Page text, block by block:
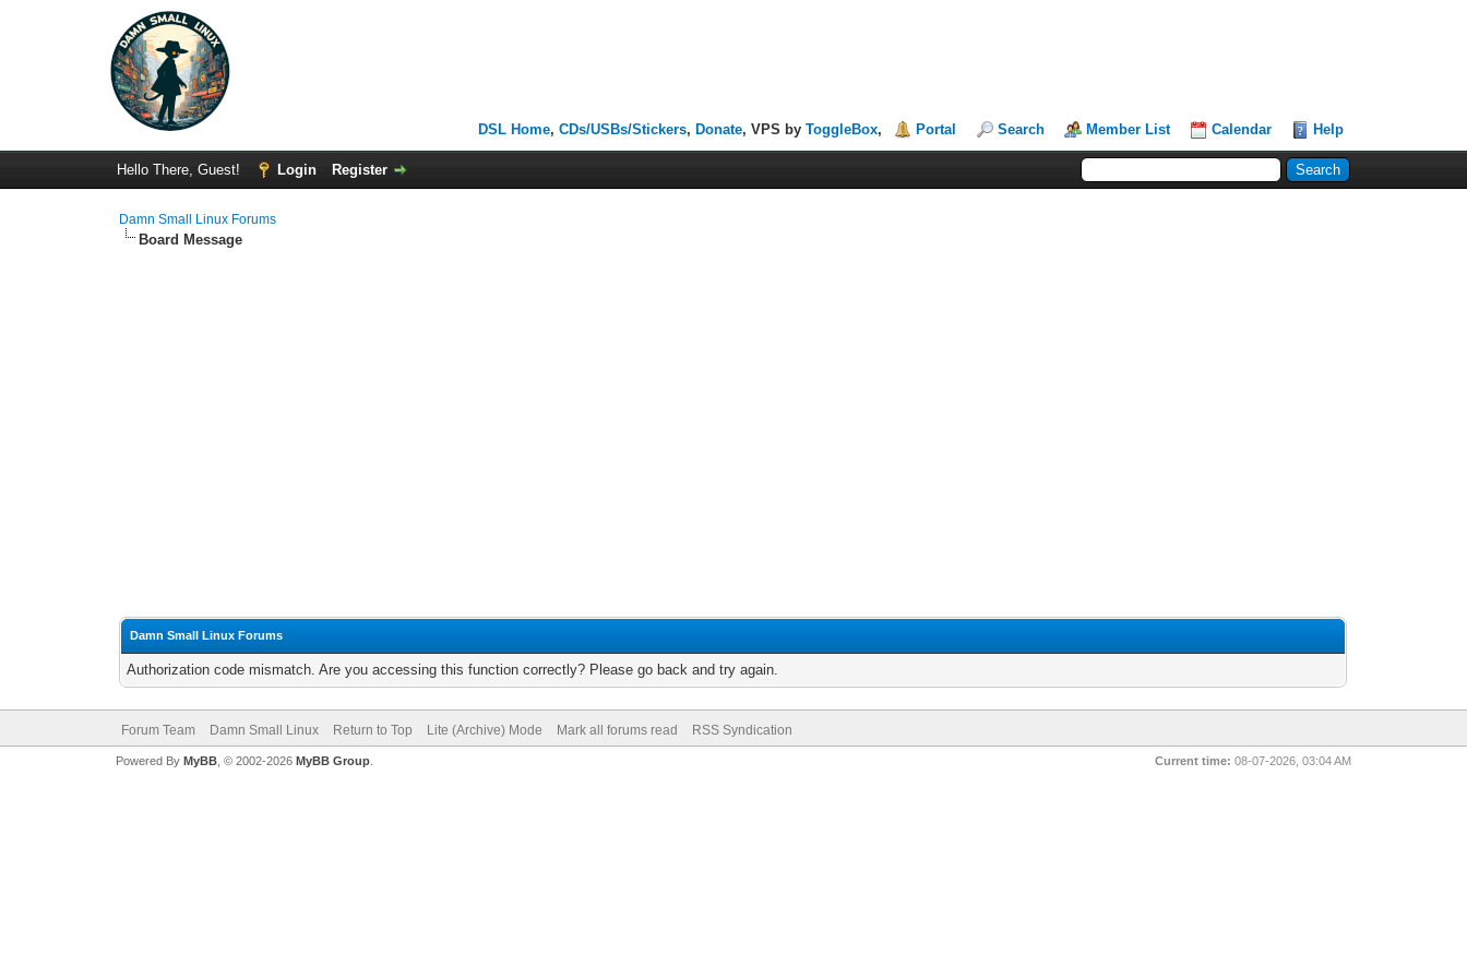
DSL Home,CDs/USBs/Stickers, Donate, VPS byToggleBox, Portal Search Member List Calendar Help
Hello There, Guest! Login Register
Damn Small Linux Forums
Board Message
Damn Small Linux Forums
Authorization code mismatch. Are you accessing this function correctly? Please go back and try again.
Forum Team Damn Small Linux Return to Top Lite (Archive) Mode Mark all forums read RSS Syndication
Current time: 08-07-2026, 03:04 AM
Powered By MyBB, © 2002-2026 MyBB Group.